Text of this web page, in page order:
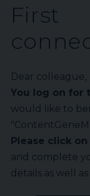
First
Dear colleague,
You log on for
would like to
Please click
and complete
details as well